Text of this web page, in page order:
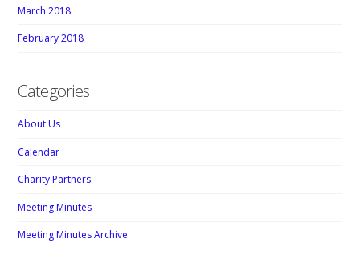
March 2018
February 2018
Categories
About Us
Calendar
Charity Partners
Meeting Minutes
Meeting Minutes Archive